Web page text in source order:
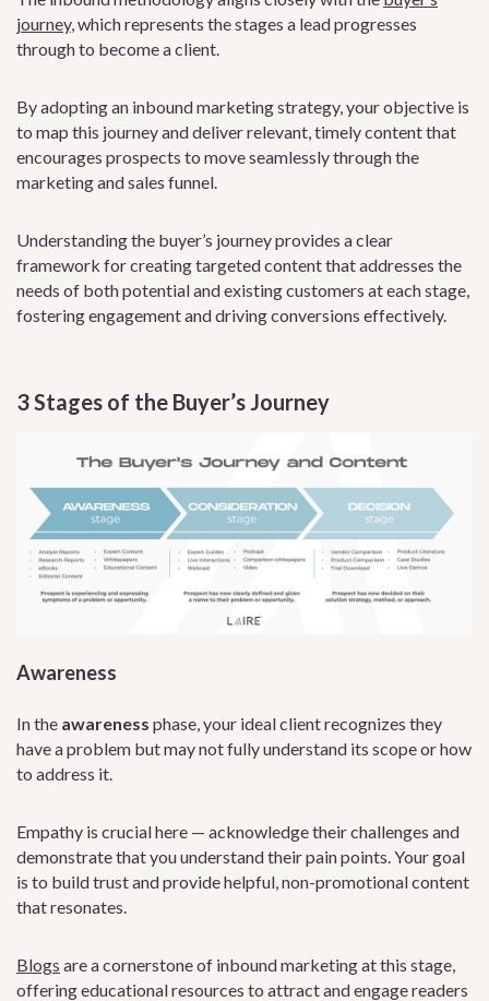
journey, which represents the stages a lead progresses
through to become a client.
By adopting an inbound marketing strategy, your objective is
to map this journey and deliver relevant, timely content that
encourages prospects to move seamlessly through the
marketing and sales funnel.
Understanding the buyer’s journey provides a clear
framework for creating targeted content that addresses the
needs of both potential and existing customers at each stage,
fostering engagement and driving conversions effectively.
3 Stages of the Buyer’s Journey
Awareness
In the awareness phase, your ideal client recognizes they
have a problem but may not fully understand its scope or how
to address it.
Empathy is crucial here — acknowledge their challenges and
demonstrate that you understand their pain points. Your goal
is to build trust and provide helpful, non-promotional content
that resonates.
Blogs are a cornerstone of inbound marketing at this stage,
offering educational resources to attract and engage readers